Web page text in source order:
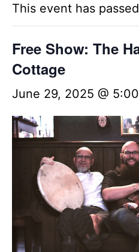
San
Texas
This event has
Free Show: The
Cottage
June 29, 2025 @